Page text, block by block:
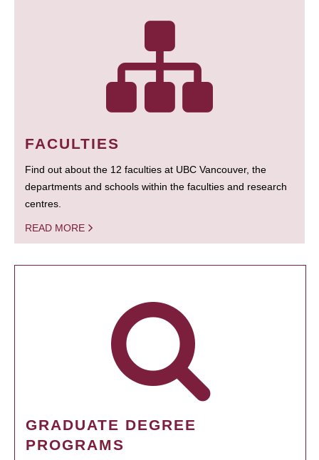
FACULTIES
Find out about the 12 faculties at UBC Vancouver, the
departments and schools within the faculties and research
centres.
READ MORE
GRADUATE DEGREE
PROGRAMS